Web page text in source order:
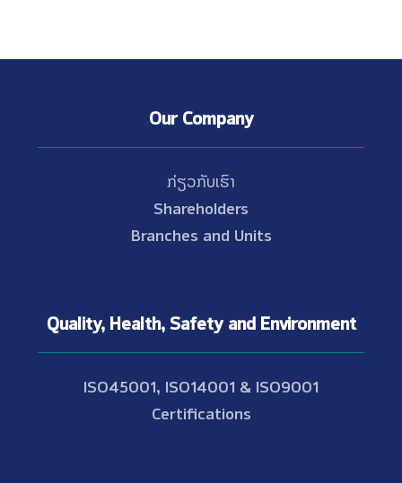
Our Company
ກ່ຽວກັບເຮົາ
Shareholders
Branches and Units
Quality, Health, Safety and Environment
ISO45001, ISO14001 & ISO9001
Certifications